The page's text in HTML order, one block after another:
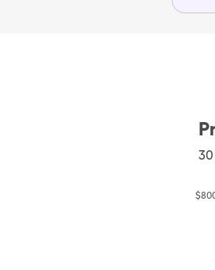
30
$